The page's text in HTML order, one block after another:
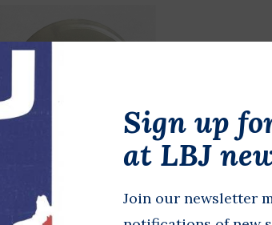
Leadership
Sign up
at LBJ
Join our newsletter